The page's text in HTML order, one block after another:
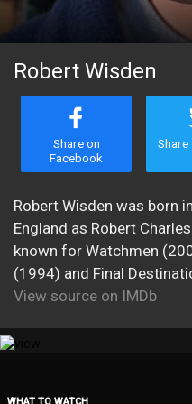
Robert Wisden
Share on
Facebook
Robert Wisden was born
England as Robert
known for Watchmen
(1994) and Final
View source on IMDb